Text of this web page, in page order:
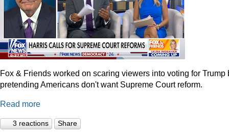
Fox & Friends worked on scaring viewers into voting for Trump
pretending Americans don't want Supreme Court reform.
Read more
3 reactions Share